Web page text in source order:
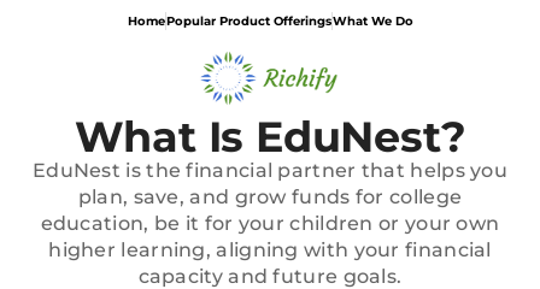
HomePopular Product OfferingsWhat We Do
What Is EduNest?
EduNest is the financial partner that helps you
plan, save, and grow funds for college
education, be it for your children or your own
higher learning, aligning with your financial
capacity and future goals.